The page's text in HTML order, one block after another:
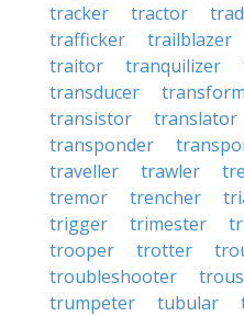
tracker
tractor
trafficker
trailblazer
traitor
tranquilizer
transducer
transistor
translator
transponder
traveller
trawler
tremor
trencher
trigger
trimester
trooper
trotter
troubleshooter
trumpeter
tubular